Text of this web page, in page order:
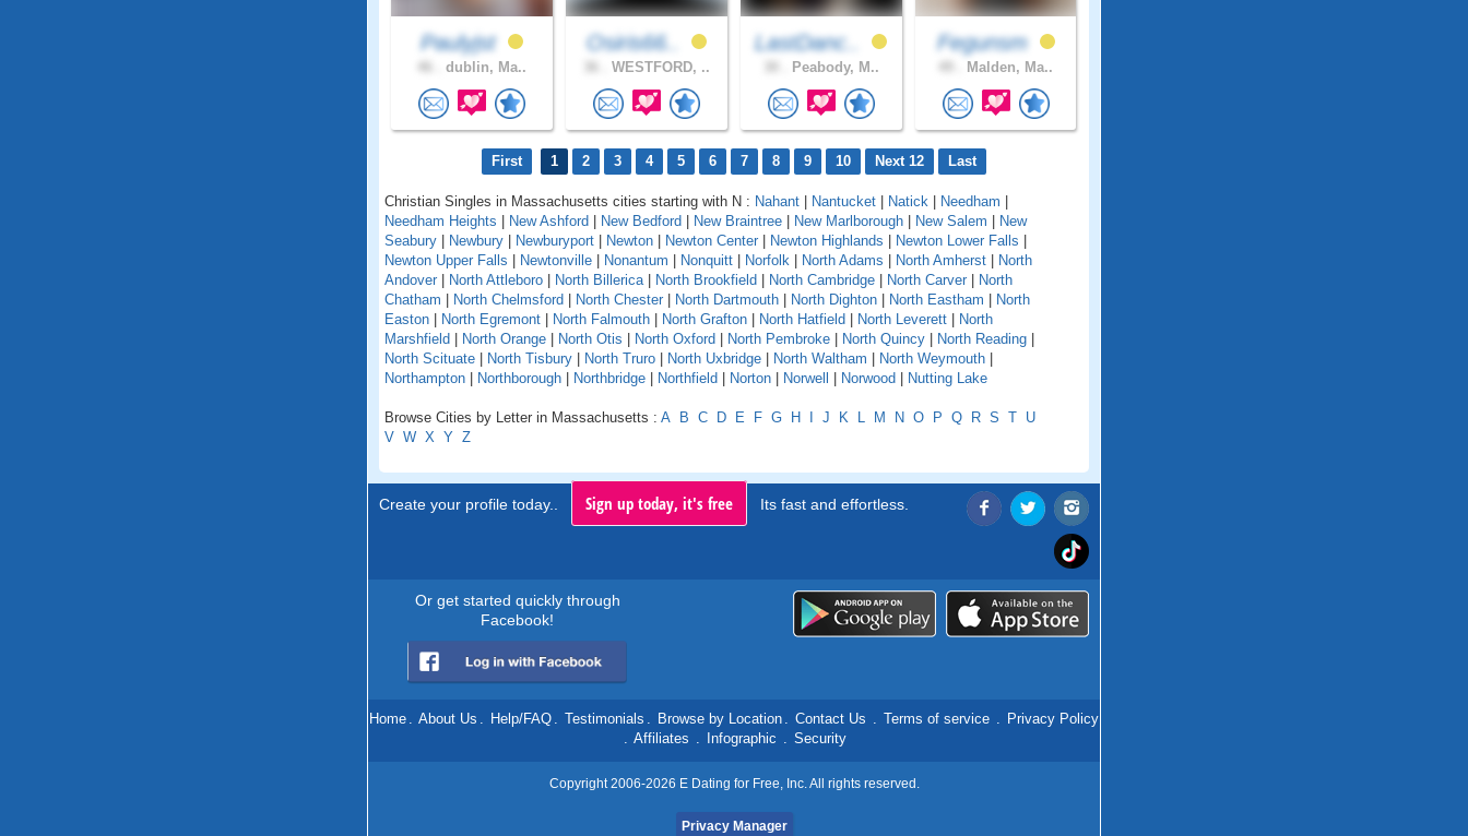
Paulyjst
dublin, Ma..
Osiris66..
WESTFORD, ..
LastDanc..
Peabody, M..
Fegunsm
Malden, Ma..
First 1 2 3 4 5 6 7 8 9 10 Next 12 Last
Christian Singles in Massachusetts cities starting with N : Nahant Nantucket Natick Needham
Needham Heights
New Ashford New Bedford New Braintree New Marlborough New Salem
New
Seabury
Newbury Newburyport Newton Newton Center Newton Highlands Newton Lower Falls
Newton Upper Falls
Newtonville Nonantum Nonquitt Norfolk North Adams North Amherst
North
Andover
North Attleboro North Billerica| North Brookfield North Cambridge North Carver
North
Chatham
North Chelmsford North Chester North Dartmouth North Dighton North Eastham
North
Easton
North Egremont North Falmouth North Grafton North Hatfield North Leverett
North
Marshfield
North Orange North Otis North Oxford North Pembroke North Quincy North Reading
North Scituate
North Tisbury North Truro North Uxbridge North Waltham North Weymouth
Northampton
Northborough Northbridge Northfield Norton Norwell Norwood Nutting Lake
Browse Cities by Letter in Massachusetts : A B C D E F G H J K L M N O P Q R S T U
V W X Y Z
Create your profile today.. Sign up today, it's free Its fast and effortless.
Or get started quickly through
Facebook!
Home . About Us . Help/FAQ . Testimonials . Browse by Location . Contact Us . Terms of service . Privacy Policy
. Affiliates . Infographic . Security
Copyright 2006-2026 E Dating for Free, Inc. All rights reserved.
Privacy Manager